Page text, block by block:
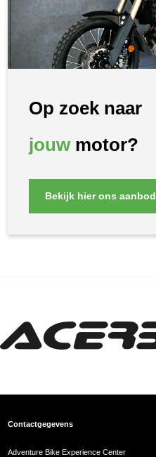
Op zoek naar
jouwmotor?
Bekijk hier ons aanbod
Contactgegevens
Adventure Bike Experience Center